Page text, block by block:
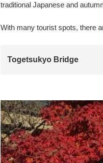
traditional Japanese and
With many tourist spots, there
Togetsukyo Bridge